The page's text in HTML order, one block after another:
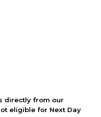
directly from our
eligible for Next Day